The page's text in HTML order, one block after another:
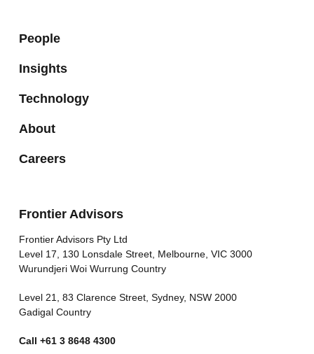
People
Insights
Technology
About
Careers
Frontier Advisors
Frontier Advisors Pty Ltd
Level 17, 130 Lonsdale Street, Melbourne, VIC 3000
Wurundjeri Woi Wurrung Country
Level 21, 83 Clarence Street, Sydney, NSW 2000
Gadigal Country
Call +61 3 8648 4300